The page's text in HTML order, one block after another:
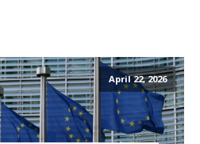
April 22, 2026